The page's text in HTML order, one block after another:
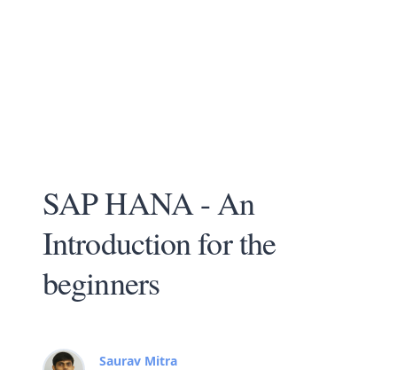
SAP HANA - An
Introduction for the
beginners
Saurav Mitra